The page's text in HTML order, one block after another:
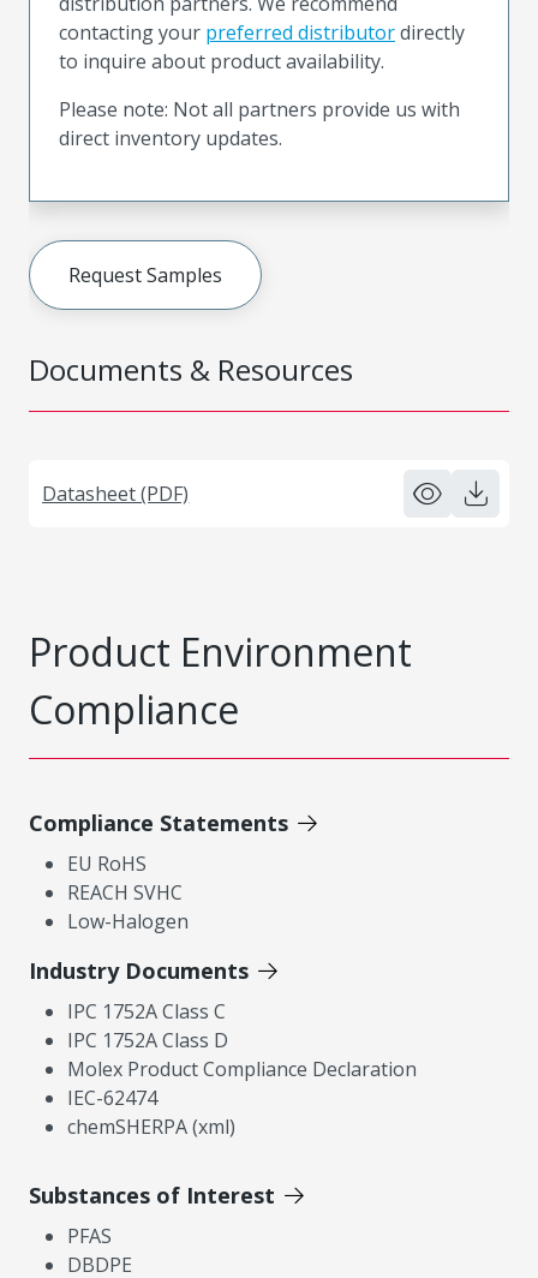
Documents & Resources
Datasheet (PDF)
contacting your preferred distributordirectly
to inquire about product availability.
Please note: Not all partners provide us with
direct inventory updates.
Request Samples
Product Environment
Compliance
Compliance Statements
EU RoHS
REACH SVHC
Low-Halogen
Industry Documents
IPC 1752A Class C
IPC 1752A Class D
Molex Product Compliance Declaration
IEC-62474
chemSHERPA (xml)
Substances of Interest
PFAS
DBDPE